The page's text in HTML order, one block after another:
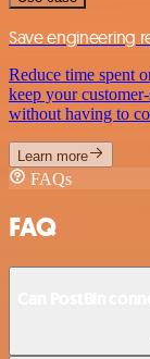
Save engineering
Reduce time spent
keep your
without having to
Learn more
FAQs
FAQ